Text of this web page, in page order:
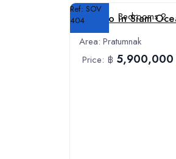
Ref: SOV
404
Bedrooms2
Condo in Siam
Area: Pratumnak
Price: ฿ 5,900,000